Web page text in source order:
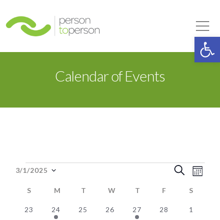
Calendar of Events
Events Search
Month
3/1/2025
date.
S SUNDAY
M MONDAY
T TUESDAY
W WEDNESDAY
T THURSDAY
F FRIDAY
S
0
23
1
24
0
25
0
26
2
27
0
28
01